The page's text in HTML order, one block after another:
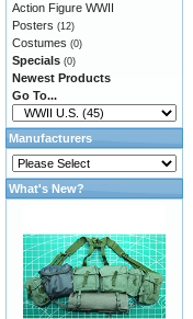
Action Figure WWII
Posters (12)
Costumes (0)
Specials (0)
Newest Products
Go To...
Manufacturers
What's New?